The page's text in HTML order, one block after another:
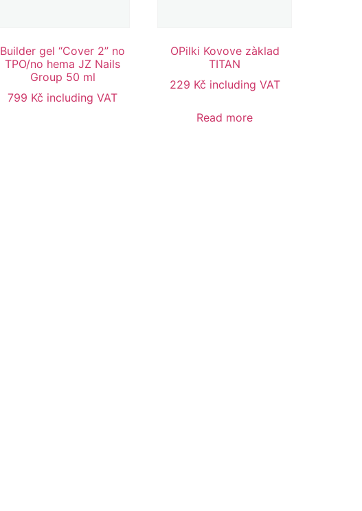
Builder gel “Cover 2” no
TPO/no hema JZ Nails
Group 50 ml
799 Kč including VAT
OPilki Kovove zàklad
TITAN
229 Kč including VAT
Read more